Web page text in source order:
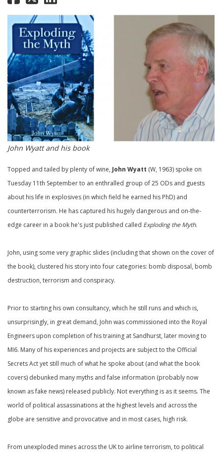
John Wyatt and his book
Topped and tailed by plenty of wine, John Wyatt (W, 1963) spoke on
Tuesday 11th September to an enthralled group of 25 ODs and guests
about his life in explosives (in which field he earned his PhD) and
counterterrorism. He has captured his hugely dangerous and on-the-
edge career in a book he's just published called Exploding the Myth.
John, using some very graphic slides (including that shown on the cover of
the book), clustered his story into four categories: bomb disposal, bomb
destruction, terrorism and conspiracy.
Prior to starting his own consultancy, which he still runs and which is,
unsurprisingly, in great demand, John was commissioned into the Royal
Engineers upon completion of his training at Sandhurst, later moving to
MI6. Many of his experiences and projects are subject to the Official
Secrets Act yet still much of what he spoke about (and what the book
covers) debunked many myths and false information (probably now
known as fake news) released publicly. Not everything is as it seems. The
world of political assassinations at the highest levels and across the
globe are sensitive and provocative and in most cases, high risk.
From unexploded mines across the UK to airline terrorism, to political